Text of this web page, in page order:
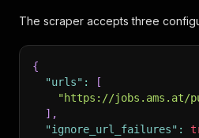
The scraper accepts three
{
"urls" :
[
"https://jobs.ams.at/
] ,
"ignore_url_failures" :